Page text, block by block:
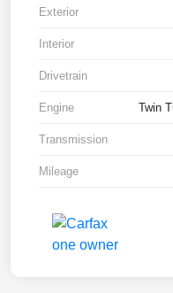
Exterior
Interior
Drivetrain
Engine Twin
Transmission
Mileage